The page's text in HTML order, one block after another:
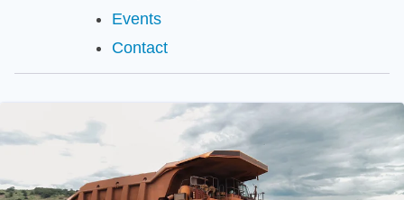
Events
Contact